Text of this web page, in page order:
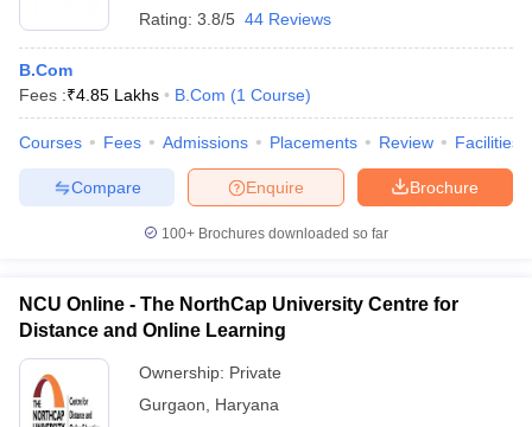
Rating: 3.8/5 44 Reviews
B.Com
Fees :₹4.85 Lakhs B.Com (1 Course)
Courses Fees Admissions Placements Review Facilities
Brochure
Enquire
Compare
100+ Brochures downloaded so far
NCU Online - The NorthCap University Centre for
Distance and Online Learning
Ownership: Private
Gurgaon
Haryana